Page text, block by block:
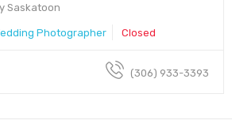
Saskatoon
Photographer Closed
(306) 933-3393